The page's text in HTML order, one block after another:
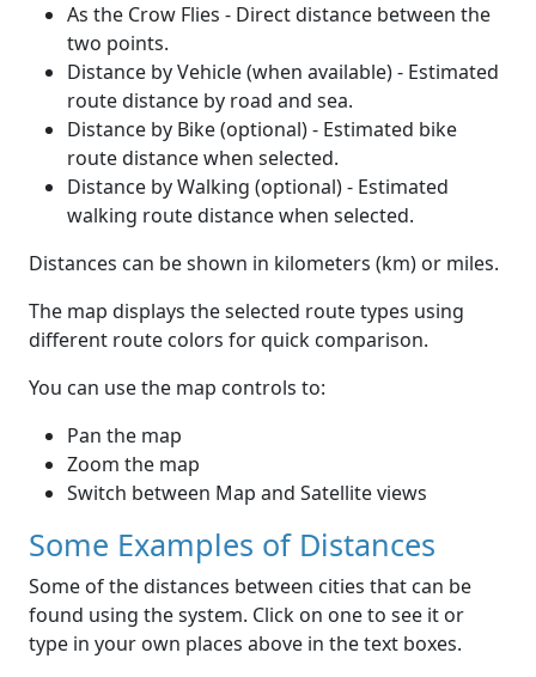
As the Crow Flies - Direct distance between the
two points.
Distance by Vehicle (when available) - Estimated
route distance by road and sea.
Distance by Bike (optional) - Estimated bike
route distance when selected.
Distance by Walking (optional) - Estimated
walking route distance when selected.
Distances can be shown in kilometers (km) or miles.
The map displays the selected route types using
different route colors for quick comparison.
You can use the map controls to:
Pan the map
Zoom the map
Switch between Map and Satellite views
Some Examples of Distances
Some of the distances between cities that can be
found using the system. Click on one to see it or
type in your own places above in the text boxes.